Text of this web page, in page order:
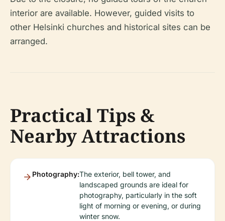
interior are available. However, guided visits to
other Helsinki churches and historical sites can be
arranged.
Practical Tips &
Nearby Attractions
Photography:The exterior, bell tower, and
landscaped grounds are ideal for
photography, particularly in the soft
light of morning or evening, or during
winter snow.